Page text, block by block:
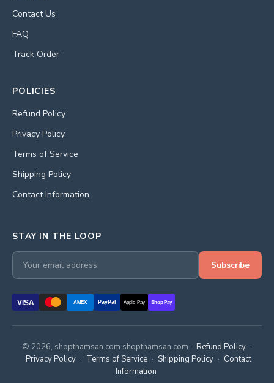
Contact Us
FAQ
Track Order
POLICIES
Refund Policy
Privacy Policy
Terms of Service
Shipping Policy
Contact Information
STAY IN THE LOOP
Subscribe
VISA AMEX PayPal Apple Pay Shop Pay
© 2026, shopthamsan.com shopthamsan.com · Refund Policy ·
Privacy Policy · Terms of Service · Shipping Policy · Contact
Information